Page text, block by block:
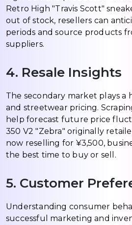
Retro High "Travis Scott"
out of stock, resellers can
periods and source products
suppliers.
4. Resale Insights
The secondary market plays a
and streetwear pricing.
help forecast future price
350 V2 "Zebra" originally
now reselling for ¥3,500,
the best time to buy or sell.
5. Customer
Understanding consumer
successful marketing and